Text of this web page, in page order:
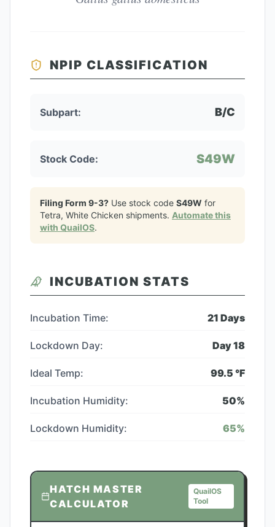
NPIP CLASSIFICATION
Subpart: B/C
Stock Code: S49W
Filing Form 9-3? Use stock code S49W for
Tetra, White Chicken shipments. Automate this
with QuailOS.
INCUBATION STATS
Incubation Time: 21 Days
Lockdown Day: Day18
Ideal Temp: 99.5 °F
Incubation Humidity: 50%
Lockdown Humidity: 65%
HATCH MASTER
CALCULATOR
QuailOS
Tool